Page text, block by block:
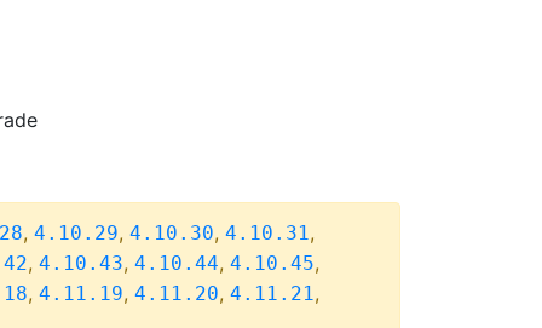
, 4.10.29, 4.10.30, 4.10.31,
, 4.10.43, 4.10.44, 4.10.45,
, 4.11.19, 4.11.20, 4.11.21,